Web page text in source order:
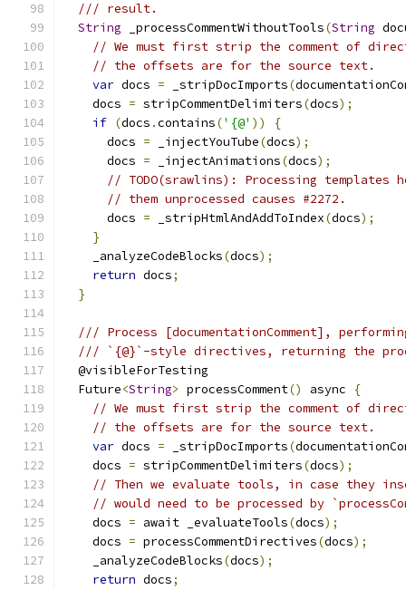
/// result.
String _processCommentWithoutTools(String
// We must first strip the comment of
// the offsets are for the source text.
var docs = _stripDocImports(
    docs
= stripCommentDelimiters(docs);
if (docs .contains('{@' ))
{
      docs
= _injectYouTube(docs);
      docs
= _injectAnimations(docs);
// TODO(srawlins): Processing templates
// them unprocessed causes #2272.
      docs
= _stripHtmlAndAddToIndex(docs);
}
    _analyzeCodeBlocks
(docs);
return docs;
}
/// Process [documentationComment],
/// `{@}`-style directives, returning the
  @visibleForTesting
  Future
<String> processComment() async
{
// We must first strip the comment of
// the offsets are for the source text.
var docs = _stripDocImports(
    docs
= stripCommentDelimiters(docs);
// Then we evaluate tools, in case they
// would need to be processed by
    docs
= await _evaluateTools(docs);
    docs
= processCommentDirectives(docs);
    _analyzeCodeBlocks
(docs);
return docs;